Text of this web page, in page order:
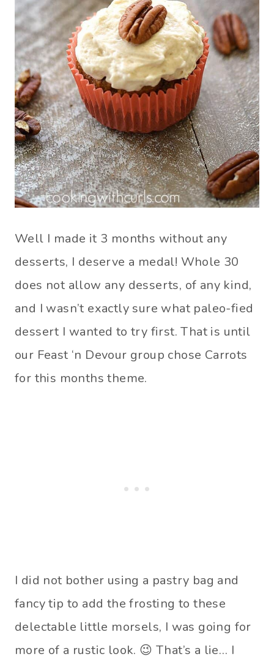
Well I made it 3 months without any
desserts, I deserve a medal! Whole 30
does not allow any desserts, of any kind,
and I wasn’t exactly sure what paleo-fied
dessert I wanted to try first. That is until
our Feast ‘n Devour group chose Carrots
for this months theme.
I did not bother using a pastry bag and
fancy tip to add the frosting to these
delectable little morsels, I was going for
more of a rustic look. 😉 That’s a lie… I